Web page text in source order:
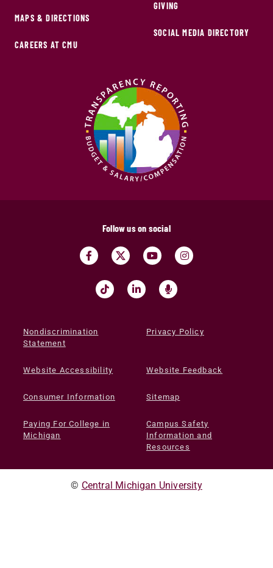
MAPS & DIRECTIONS
CAREERS AT CMU
GIVING
SOCIAL MEDIA DIRECTORY
Follow us on social
Nondiscrimination
Statement
Privacy Policy
Website Accessibility Website Feedback
Consumer Information Sitemap
Paying For College in
Michigan
Campus Safety
Information and
Resources
© Central Michigan University